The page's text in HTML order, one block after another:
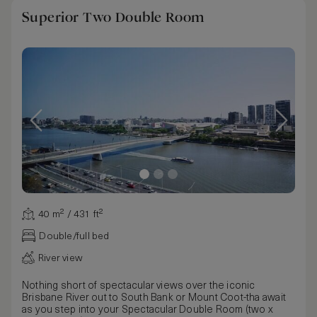
Superior Two Double Room
40 m² / 431 ft²
Double/full bed
River view
Nothing short of spectacular views over the iconic
Brisbane River out to South Bank or Mount Coot-tha await
as you step into your Spectacular Double Room (two x